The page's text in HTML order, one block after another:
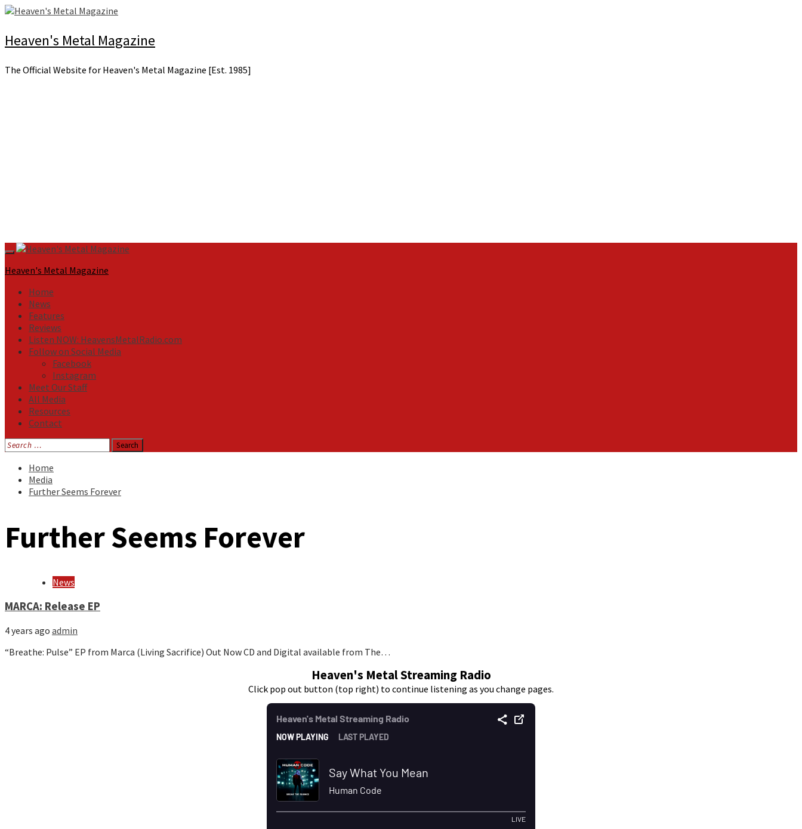
Skip
content
Heaven's Metal Magazine
The Official Website for Heaven's Metal Magazine [Est. 1985]
Primary
Menu
Heaven's Metal Magazine
Home
News
Features
Reviews
Listen NOW: HeavensMetalRadio.com
Follow on Social Media
Facebook
Instagram
Meet Our Staff
All Media
Resources
Contact
Search
for:
Home
Media
Further Seems Forever
Further Seems Forever
News
MARCA: Release EP
4 years ago admin
“Breathe: Pulse” EP from Marca (Living Sacrifice) Out Now CD and Digital available from The…
Heaven's Metal Streaming Radio
Click pop out button (top right) to continue listening as you change pages.